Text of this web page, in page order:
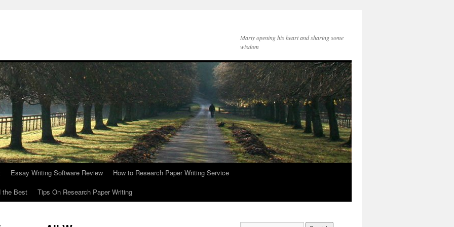
Marty opening his heart and sharing some
wisdom
Essay Writing Software Review
How to Research Paper Writing Service
the Best
Tips On Research Paper Writing